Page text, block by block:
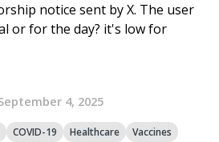
notice sent by X. The user
or for the day? it's low for
4, 2025
COVID-19 Healthcare Vaccines